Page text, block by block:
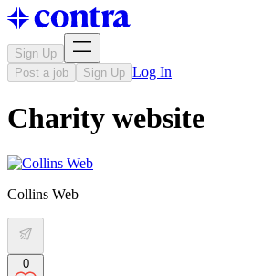
Sign Up
Post a job
Sign Up Log In
Charity website
Collins Web
0